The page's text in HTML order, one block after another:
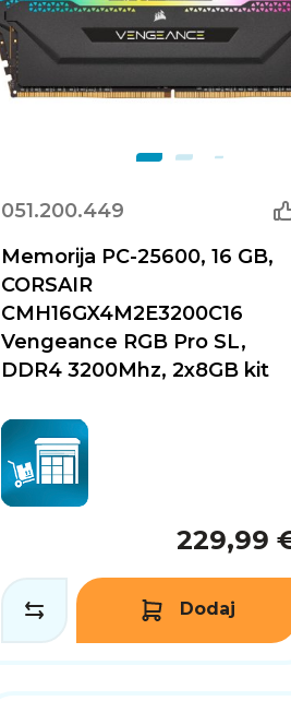
051.200.449
Memorija PC-25600, 16 GB,
CORSAIR
CMH16GX4M2E3200C16
Vengeance RGB Pro SL,
DDR4 3200Mhz, 2x8GB kit
229,99
Dodaj